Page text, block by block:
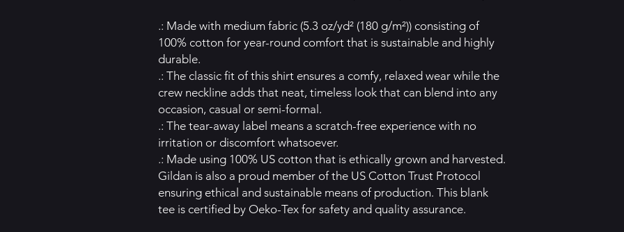
.: Made with medium fabric (5.3 oz/yd² (180 g/m²)) consisting of
100% cotton for year-round comfort that is sustainable and highly
durable.
.: The classic fit of this shirt ensures a comfy, relaxed wear while the
crew neckline adds that neat, timeless look that can blend into any
occasion, casual or semi-formal.
.: The tear-away label means a scratch-free experience with no
irritation or discomfort whatsoever.
.: Made using 100% US cotton that is ethically grown and harvested.
Gildan is also a proud member of the US Cotton Trust Protocol
ensuring ethical and sustainable means of production. This blank
tee is certified by Oeko-Tex for safety and quality assurance.